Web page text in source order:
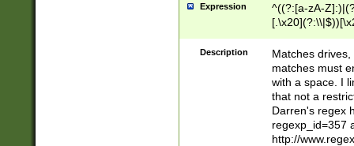
Expression
^((?:[a-zA-
.]$)[\x20-
{2,15}))?$
Description
Matches
matches must
with a space. I
that not a
Darren's regex
regexp_id=357
http://